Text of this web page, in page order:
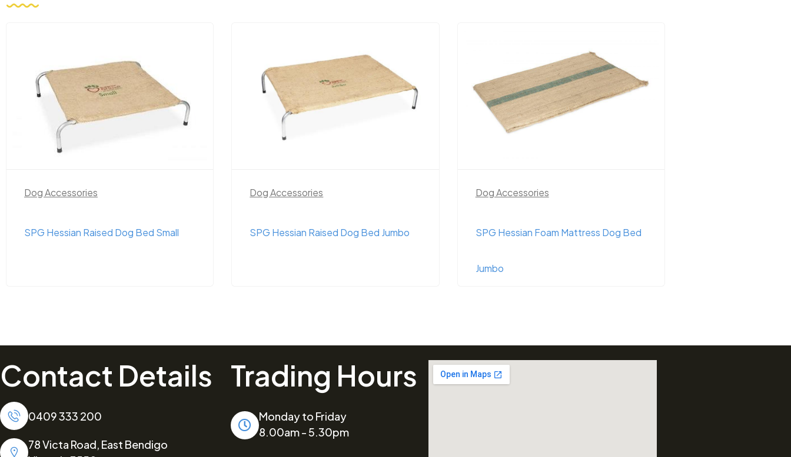
Dog Accessories
SPG Hessian Raised Dog Bed Small
Dog Accessories
SPG Hessian Raised Dog Bed Jumbo
Dog Accessories
SPG Hessian Foam Mattress Dog Bed
Jumbo
Contact Details
0409 333 200
78 Victa Road, East Bendigo
Trading Hours
Monday to Friday
8.00am - 5.30pm